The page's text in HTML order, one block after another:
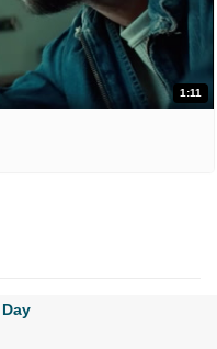
1:11